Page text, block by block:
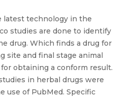
latest technology in the
studies are done to identify
drug. Which finds a drug for
site and final stage animal
obtaining a conform result.
in herbal drugs were
use of PubMed. Specific